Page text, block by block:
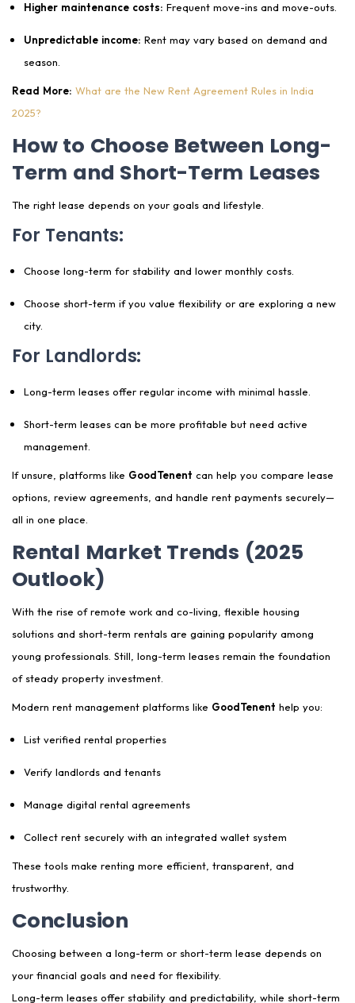
Higher maintenance costs: Frequent move-ins and move-outs.
Unpredictable income: Rent may vary based on demand and
season.
Read More: What are the New Rent Agreement Rules in India
2025?
How to Choose Between Long-
Term and Short-Term Leases
The right lease depends on your goals and lifestyle.
For Tenants:
Choose long-term for stability and lower monthly costs.
Choose short-term if you value flexibility or are exploring a new
city.
For Landlords:
Long-term leases offer regular income with minimal hassle.
Short-term leases can be more profitable but need active
management.
If unsure, platforms like GoodTenent can help you compare lease
options, review agreements, and handle rent payments securely—
all in one place.
Rental Market Trends (2025
Outlook)
With the rise of remote work and co-living, flexible housing
solutions and short-term rentals are gaining popularity among
young professionals. Still, long-term leases remain the foundation
of steady property investment.
Modern rent management platforms like GoodTenent help you:
List verified rental properties
Verify landlords and tenants
Manage digital rental agreements
Collect rent securely with an integrated wallet system
These tools make renting more efficient, transparent, and
trustworthy.
Conclusion
Choosing between a long-term or short-term lease depends on
your financial goals and need for flexibility.
Long-term leases offer stability and predictability, while short-term